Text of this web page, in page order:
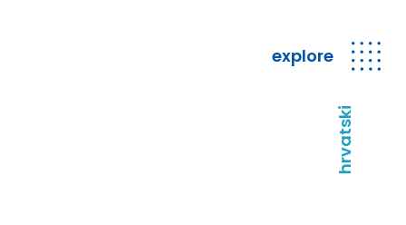
explore
hrvatski